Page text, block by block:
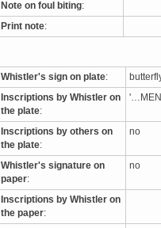
Note on foul biting:
Print note:
Whistler's sign on plate:
Inscriptions by Whistler on
the plate:
Inscriptions by others on
the plate:
no
Whistler's signature on
paper:
no
Inscriptions by Whistler on
the paper: